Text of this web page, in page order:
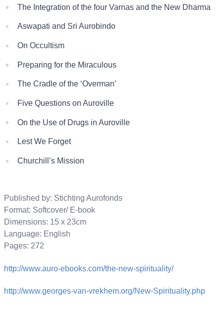
The Integration of the four Varnas and the New Dharma
Aswapati and Sri Aurobindo
On Occultism
Preparing for the Miraculous
The Cradle of the ‘Overman’
Five Questions on Auroville
On the Use of Drugs in Auroville
Lest We Forget
Churchill’s Mission
Published by: Stichting Aurofonds
Format: Softcover/ E-book
Dimensions: 15 x 23cm
Language: English
Pages: 272
http://www.auro-ebooks.com/the-new-spirituality/
http://www.georges-van-vrekhem.org/New-Spirituality.php